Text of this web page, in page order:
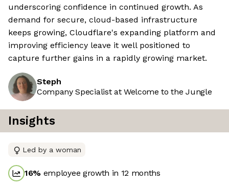
underscoring confidence in continued growth. As
demand for secure, cloud-based infrastructure
keeps growing, Cloudflare's expanding platform and
improving efficiency leave it well positioned to
capture further gains in a rapidly growing market.
Steph
Company Specialist at Welcome to the Jungle
Insights
Led by a woman
16% employee growth in 12 months